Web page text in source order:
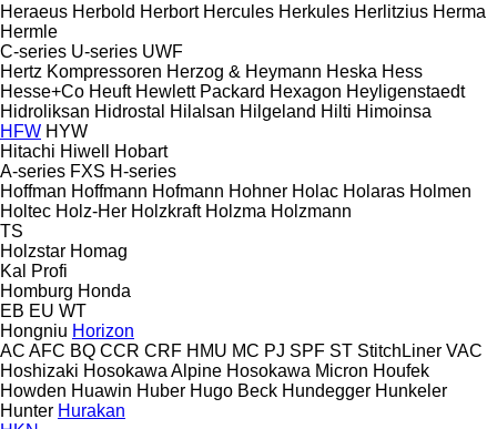
Heraeus Herbold Herbort Hercules Herkules Herlitzius Herma
Hermle
C-series U-series UWF
Hertz Kompressoren Herzog & Heymann Heska Hess
Hesse+Co Heuft Hewlett Packard Hexagon Heyligenstaedt
Hidroliksan Hidrostal Hilalsan Hilgeland Hilti Himoinsa
HFW HYW
Hitachi Hiwell
Hobart
A-series FXS H-series
Hoffman Hoffmann Hofmann Hohner Holac Holaras Holmen
Holtec Holz-Her Holzkraft Holzma Holzmann
TS
Holzstar Homag
Kal
Profi
Homburg Honda
EB EU WT
Hongniu Horizon
AC AFC BQ CCR CRF HMU MC PJ SPF ST StitchLiner VAC
Hoshizaki Hosokawa Alpine Hosokawa Micron Houfek
Howden Huawin Huber Hugo Beck Hundegger Hunkeler
Hunter Hurakan